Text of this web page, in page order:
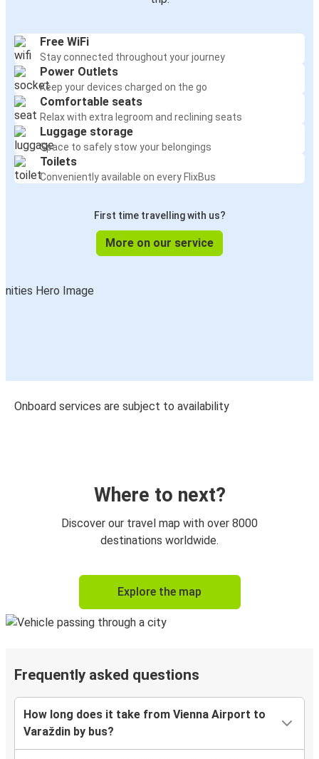
Free WiFi
Stay connected throughout your journey
Power Outlets
Keep your devices charged on the go
Comfortable seats
Relax with extra legroom and reclining seats
Luggage storage
Space to safely stow your belongings
Toilets
Conveniently available on every FlixBus
First time travelling with us?
More on our service
Onboard services are subject to availability
Where to next?
Discover our travel map with over 8000
destinations worldwide.
Explore the map
Frequently asked questions
How long does it take from Vienna Airport to
Varaždin by bus?